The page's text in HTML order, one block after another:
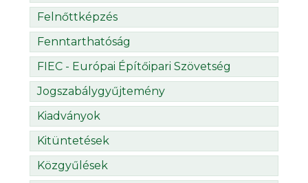
Felnőttképzés
Fenntarthatóság
FIEC - Európai Építőipari Szövetség
Jogszabálygyűjtemény
Kiadványok
Kitüntetések
Közgyűlések